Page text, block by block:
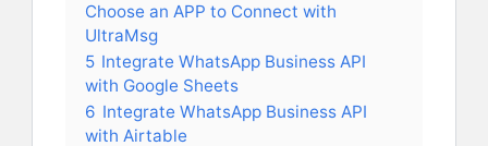
Choose an APP to Connect with
UltraMsg
5 Integrate WhatsApp Business API
with Google Sheets
6 Integrate WhatsApp Business API
with Airtable